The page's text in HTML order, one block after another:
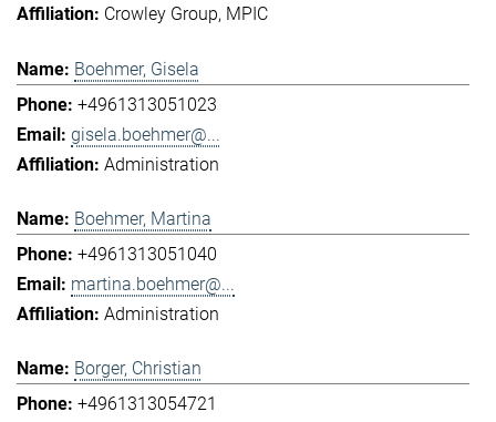
Crowley Group MPIC
Boehmer, Gisela
+4961313051023
gisela.boehmer@...
Administration
Boehmer, Martina
+4961313051040
martina.boehmer@...
Administration
Borger, Christian
+4961313054721